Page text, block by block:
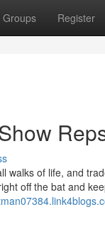
Groups Register
walks of life, and
off the bat and